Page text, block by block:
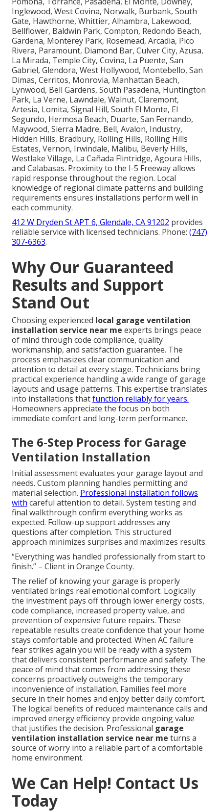
Inglewood, West Covina, Norwalk, Burbank, South
Gate, Hawthorne, Whittier, Alhambra, Lakewood,
Bellflower, Baldwin Park, Compton, Redondo Beach,
Gardena, Monterey Park, Rosemead, Arcadia, Pico
Rivera, Paramount, Diamond Bar, Culver City, Azusa,
La Mirada, Temple City, Covina, La Puente, San
Gabriel, Glendora, West Hollywood, Montebello, San
Dimas, Cerritos, Monrovia, Manhattan Beach,
Lynwood, Bell Gardens, South Pasadena, Huntington
Park, La Verne, Lawndale, Walnut, Claremont,
Artesia, Lomita, Signal Hill, South El Monte, El
Segundo, Hermosa Beach, Duarte, San Fernando,
Maywood, Sierra Madre, Bell, Avalon, Industry,
Hidden Hills, Bradbury, Rolling Hills, Rolling Hills
Estates, Vernon, Irwindale, Malibu, Beverly Hills,
Westlake Village, La Cañada Flintridge, Agoura Hills,
and Calabasas. Proximity to the I-5 Freeway allows
rapid response throughout the region. Local
knowledge of regional climate patterns and building
requirements ensures installations perform well in
each community.
412 W Dryden St APT 6, Glendale, CA 91202 provides
reliable service with licensed technicians. Phone: (747)
307-6363.
Why Our Guaranteed
Results and Support
Stand Out
Choosing experienced local garage ventilation
installation service near me experts brings peace
of mind through code compliance, quality
workmanship, and satisfaction guarantee. The
process emphasizes clear communication and
attention to detail at every stage. Technicians bring
practical experience handling a wide range of garage
layouts and usage patterns. This expertise translates
into installations thatfunction reliably for years.
Homeowners appreciate the focus on both
immediate comfort and long-term performance.
The 6-Step Process for Garage
Ventilation Installation
Initial assessment evaluates your garage layout and
needs. Custom planning handles permitting and
material selection. Professional installation follows
with careful attention to detail. System testing and
final walkthrough confirm everything works as
expected. Follow-up support addresses any
questions after completion. This structured
approach minimizes surprises and maximizes results.
“Everything was handled professionally from start to
finish.” – Client in Orange County.
The relief of knowing your garage is properly
ventilated brings real emotional comfort. Logically
the investment pays off through lower energy costs,
code compliance, increased property value, and
prevention of expensive future repairs. These
repeatable results create confidence that your home
stays comfortable and protected. When AC failure
fear strikes again you will be ready with a system
that delivers consistent performance and safety. The
peace of mind that comes from addressing these
concerns proactively outweighs the temporary
inconvenience of installation. Families feel more
secure in their homes and enjoy better daily comfort.
The logical benefits of reduced maintenance calls and
improved energy efficiency provide ongoing value
that justifies the decision. Professional garage
ventilation installation service near me turns a
source of worry into a reliable part of a comfortable
home environment.
We Can Help! Contact Us
Today